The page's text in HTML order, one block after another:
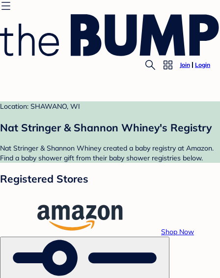
Join Login
Location: SHAWANO, WI
Nat Stringer & Shannon Whiney's Registry
Nat Stringer & Shannon Whiney created a baby registry at Amazon.
Find a baby shower gift from their baby shower registries below.
Registered Stores
Shop Now